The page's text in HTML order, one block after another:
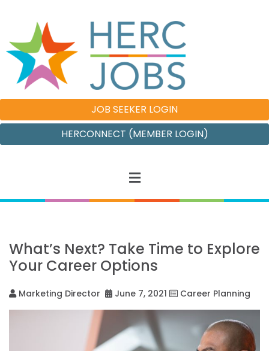
JOB SEEKER LOGIN
HERCONNECT (MEMBER LOGIN)
What’s Next? Take Time to Explore
Your Career Options
Marketing Director June 7, 2021 Career Planning